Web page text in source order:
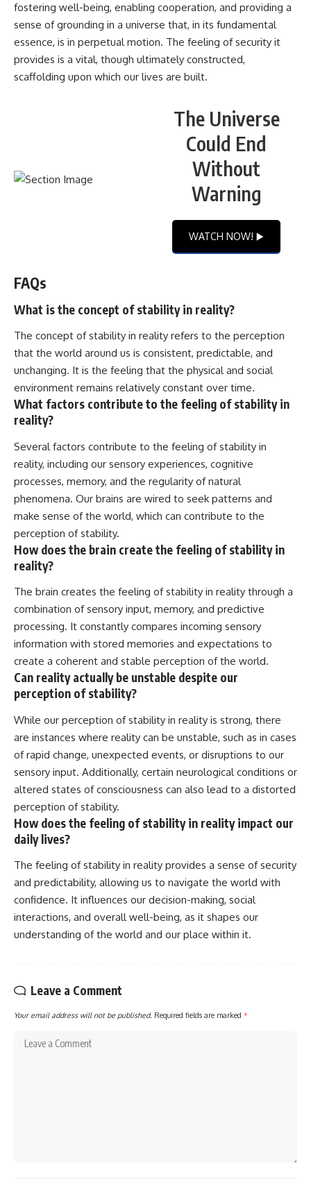
fostering well-being, enabling cooperation, and providing a
sense of grounding in a universe that, in its fundamental
essence, is in perpetual motion. The feeling of security it
provides is a vital, though ultimately constructed,
scaffolding upon which our lives are built.
The Universe
Could End
Without
Warning
WATCH NOW! ▶️
FAQs
What is the concept of stability in reality?
The concept of stability in reality refers to the perception
that the world around us is consistent, predictable, and
unchanging. It is the feeling that the physical and social
environment remains relatively constant over time.
What factors contribute to the feeling of stability in
reality?
Several factors contribute to the feeling of stability in
reality, including our sensory experiences, cognitive
processes, memory, and the regularity of natural
phenomena. Our brains are wired to seek patterns and
make sense of the world, which can contribute to the
perception of stability.
How does the brain create the feeling of stability in
reality?
The brain creates the feeling of stability in reality through a
combination of sensory input, memory, and predictive
processing. It constantly compares incoming sensory
information with stored memories and expectations to
create a coherent and stable perception of the world.
Can reality actually be unstable despite our
perception of stability?
While our perception of stability in reality is strong, there
are instances where reality can be unstable, such as in cases
of rapid change, unexpected events, or disruptions to our
sensory input. Additionally, certain neurological conditions or
altered states of consciousness can also lead to a distorted
perception of stability.
How does the feeling of stability in reality impact our
daily lives?
The feeling of stability in reality provides a sense of security
and predictability, allowing us to navigate the world with
confidence. It influences our decision-making, social
interactions, and overall well-being, as it shapes our
understanding of the world and our place within it.
Leave a Comment
Your email address will not be published. Required fields are marked *